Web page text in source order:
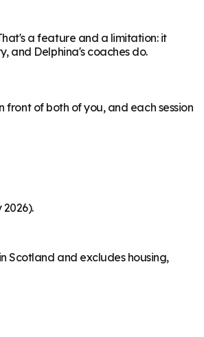
a feature and a limitation: it
and Delphina's coaches do.
front of both of you, and each session
Scotland and excludes housing,